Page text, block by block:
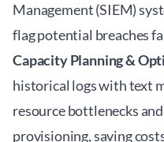
Management (SIEM)
flag potential breaches
Capacity Planning &
historical logs with text
resource bottlenecks
provisioning, saving